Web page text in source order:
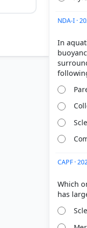
NDA-I ·
In
CAPF ·
Which